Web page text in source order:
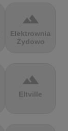
terrain
Elektrownia
Żydowo
terrain
Eltville